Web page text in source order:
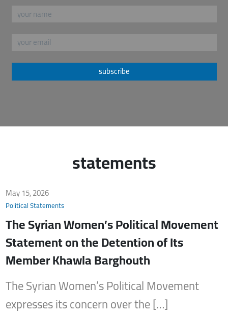
subscribe
statements
May 15, 2026
Political Statements
The Syrian Women’s Political Movement
Statement on the Detention of Its
Member Khawla Barghouth
The Syrian Women’s Political Movement
expresses its concern over the […]